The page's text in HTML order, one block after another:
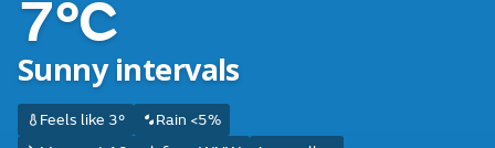
7°C
Sunny intervals
Feels like 3°
Rain <5%